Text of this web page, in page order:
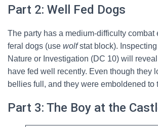
Part 2: Well Fed Dogs
The party has a medium-difficulty combat
feral dogs (use wolfstat block).
Nature or Investigation (DC 10) will
have fed well recently. Even though they
bellies full, and they were emboldened to
Part 3: The Boy at the